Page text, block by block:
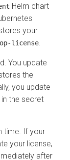
Helm chart
your
op-license
You update
the
you update
the secret
time. If your
your license,
after